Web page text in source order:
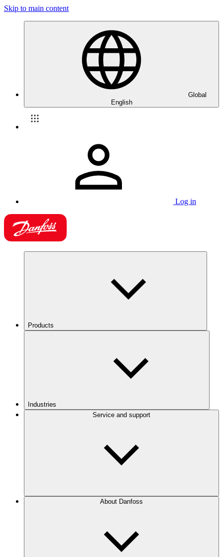
Skip to main content
Global
English
Log in
Products
Industries
Service and support
About Danfoss